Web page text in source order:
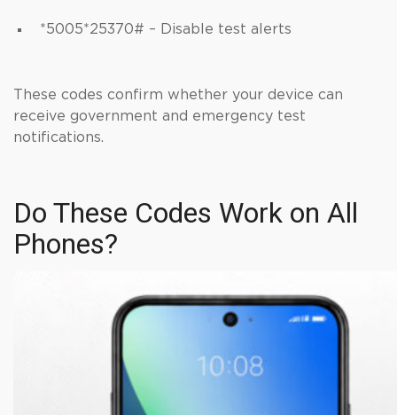
*5005*25370# – Disable test alerts
These codes confirm whether your device can
receive government and emergency test
notifications.
Do These Codes Work on All
Phones?